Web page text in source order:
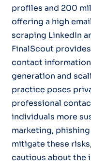
profiles and 200
offering a high
scraping LinkedIn
FinalScout
contact
generation and
practice poses
professional
individuals more
marketing,
mitigate these
cautious about the